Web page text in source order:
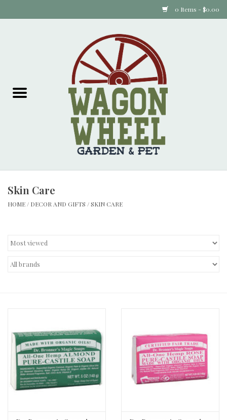
0 Items - $0.00
Garden Supplies
Decor and Gifts
Skin Care
HOME / DECOR AND GIFTS /SKIN CARE